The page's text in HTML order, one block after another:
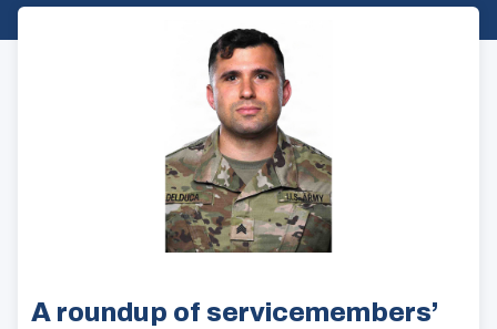
A roundup of servicemembers’